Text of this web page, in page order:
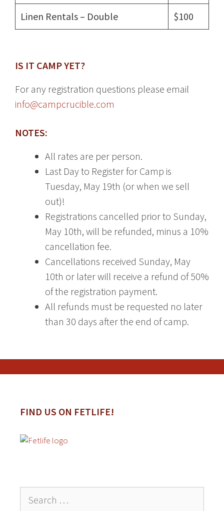
Linen Rentals – Double $100
IS IT CAMP YET?
For any registration questions please email
info@campcrucible.com
NOTES:
All rates are per person.
Last Day to Register for Camp is
Tuesday, May 19th (or when we sell
out)!
Registrations cancelled prior to Sunday,
May 10th, will be refunded, minus a 10%
cancellation fee.
Cancellations received Sunday, May
10th or later will receive a refund of 50%
of the registration payment.
All refunds must be requested no later
than 30 days after the end of camp.
FIND US ON FETLIFE!
for: